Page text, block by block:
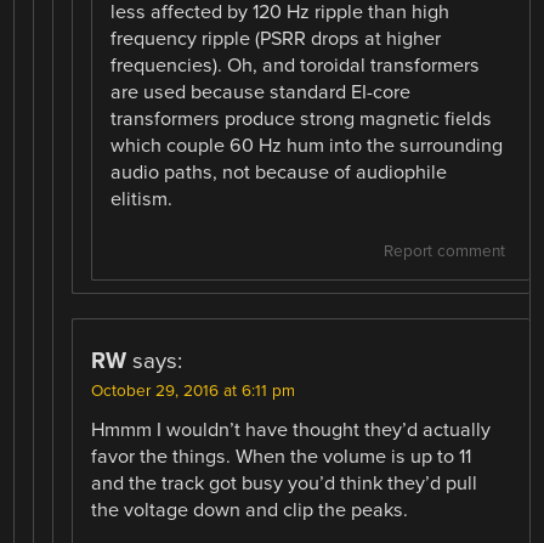
less affected by 120 Hz ripple than high
frequency ripple (PSRR drops at higher
frequencies). Oh, and toroidal transformers
are used because standard EI-core
transformers produce strong magnetic fields
which couple 60 Hz hum into the surrounding
audio paths, not because of audiophile
elitism.
Report comment
RW says:
October 29, 2016 at 6:11 pm
Hmmm I wouldn’t have thought they’d actually
favor the things. When the volume is up to 11
and the track got busy you’d think they’d pull
the voltage down and clip the peaks.